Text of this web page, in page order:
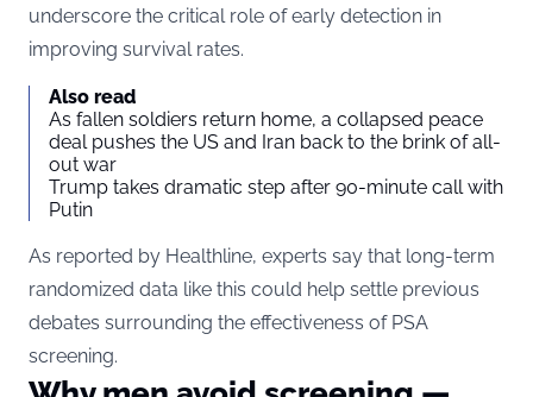
underscore the critical role of early detection in
improving survival rates.
Also read
As fallen soldiers return home, a collapsed peace
deal pushes the US and Iran back to the brink of all-
out war
Trump takes dramatic step after 90-minute call with
Putin
As reported by Healthline, experts say that long-term
randomized data like this could help settle previous
debates surrounding the effectiveness of PSA
screening.